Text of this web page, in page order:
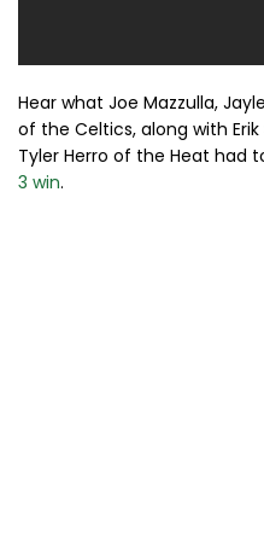
Hear what Joe Mazzulla,
of the Celtics, along with
Tyler Herro of the Heat had
3 win.